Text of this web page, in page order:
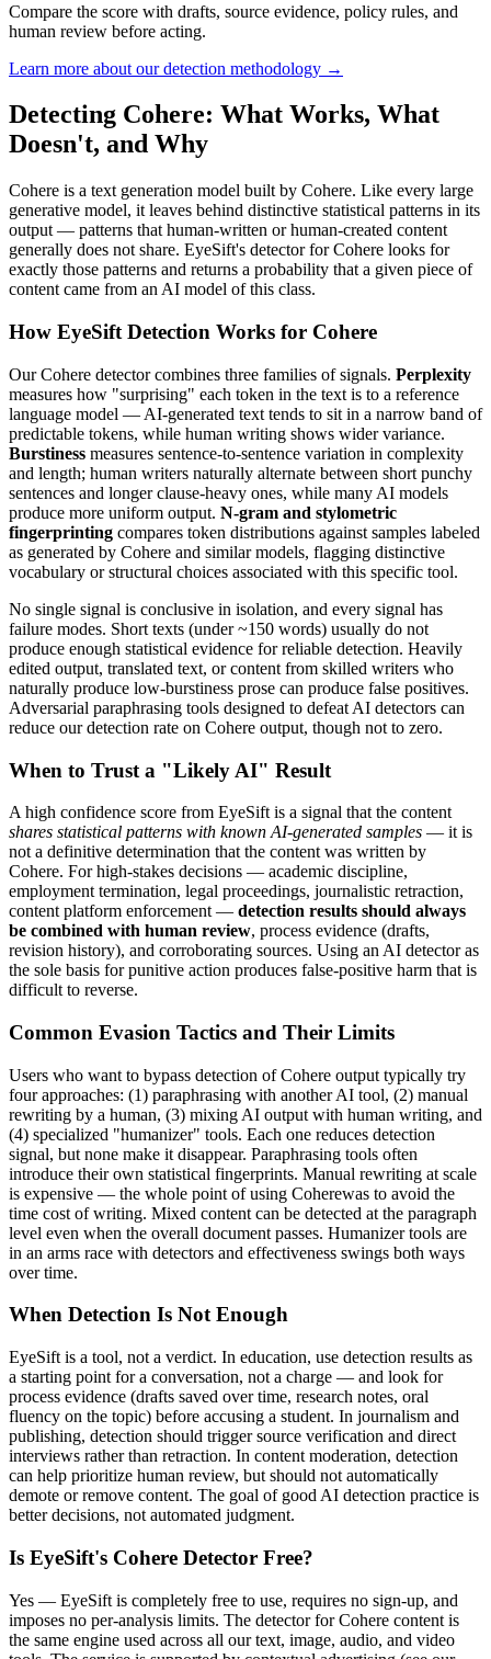
Compare the score with drafts, source evidence, policy rules, and
human review before acting.
Learn more about our detection methodology →
Detecting Cohere: What Works, What
Doesn't, and Why
Cohere is a text generation model built by Cohere. Like every large
generative model, it leaves behind distinctive statistical patterns in its
output — patterns that human-written or human-created content
generally does not share. EyeSift's detector forCohere looks for
exactly those patterns and returns a probability that a given piece of
content came from an AI model of this class.
How EyeSift Detection Works for Cohere
OurCohere detector combines three families of signals. Perplexity
measures how "surprising" each token in the text is to a reference
language model — AI-generated text tends to sit in a narrow band of
predictable tokens, while human writing shows wider variance.
Burstiness measures sentence-to-sentence variation in complexity
and length; human writers naturally alternate between short punchy
sentences and longer clause-heavy ones, while many AI models
produce more uniform output. N-gram and stylometric
fingerprinting compares token distributions against samples labeled
as generated by Cohere and similar models, flagging distinctive
vocabulary or structural choices associated with this specific tool.
No single signal is conclusive in isolation, and every signal has
failure modes. Short texts (under ~150 words) usually do not
produce enough statistical evidence for reliable detection. Heavily
edited output, translated text, or content from skilled writers who
naturally produce low-burstiness prose can produce false positives.
Adversarial paraphrasing tools designed to defeat AI detectors can
reduce our detection rate on Cohere output, though not to zero.
When to Trust a "Likely AI" Result
A high confidence score from EyeSift is a signal that the content
shares statistical patterns with known AI-generated samples — it is
not a definitive determination that the content was written by
Cohere. For high-stakes decisions — academic discipline,
employment termination, legal proceedings, journalistic retraction,
content platform enforcement — detection results should always
be combined with human review, process evidence (drafts,
revision history), and corroborating sources. Using an AI detector as
the sole basis for punitive action produces false-positive harm that is
difficult to reverse.
Common Evasion Tactics and Their Limits
Users who want to bypass detection ofCohere output typically try
four approaches: (1) paraphrasing with another AI tool, (2) manual
rewriting by a human, (3) mixing AI output with human writing, and
(4) specialized "humanizer" tools. Each one reduces detection
signal, but none make it disappear. Paraphrasing tools often
introduce their own statistical fingerprints. Manual rewriting at scale
is expensive — the whole point of using Coherewas to avoid the
time cost of writing. Mixed content can be detected at the paragraph
level even when the overall document passes. Humanizer tools are
in an arms race with detectors and effectiveness swings both ways
over time.
When Detection Is Not Enough
EyeSift is a tool, not a verdict. In education, use detection results as
a starting point for a conversation, not a charge — and look for
process evidence (drafts saved over time, research notes, oral
fluency on the topic) before accusing a student. In journalism and
publishing, detection should trigger source verification and direct
interviews rather than retraction. In content moderation, detection
can help prioritize human review, but should not automatically
demote or remove content. The goal of good AI detection practice is
better decisions, not automated judgment.
Is EyeSift's Cohere Detector Free?
Yes — EyeSift is completely free to use, requires no sign-up, and
imposes no per-analysis limits. The detector forCohere content is
the same engine used across all our text, image, audio, and video